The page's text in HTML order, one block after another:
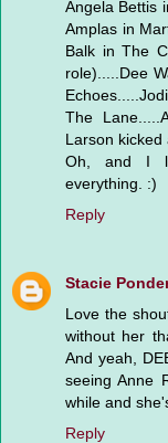
Angela Bettis
Amplas in
Balk in The
role).....Dee
The
Larson kicked
Oh, and I
everything. :)
Reply
Stacie
Love the
without her
And yeah,
seeing Anne
while and
Reply